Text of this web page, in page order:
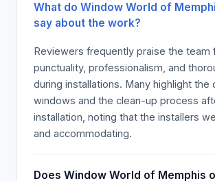
What do Window World of
say about the work?
Reviewers frequently praise the team
punctuality, professionalism, and
during installations. Many highlight the
windows and the clean-up process
installation, noting that the installers
and accommodating.
Does Window World of Memphis